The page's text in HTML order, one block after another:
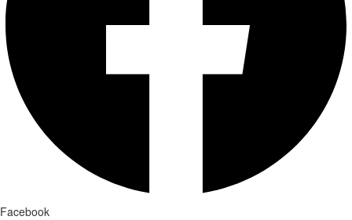
Facebook